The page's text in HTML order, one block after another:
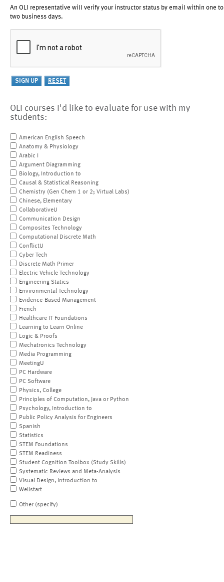
An OLI representative will verify your instructor status by email within one to
two business days.
OLI courses I'd like to evaluate for use with my
students:
American English Speech
Anatomy & Physiology
Arabic I
Argument Diagramming
Biology, Introduction to
Causal & Statistical Reasoning
Chemistry (Gen Chem 1 or 2; Virtual Labs)
Chinese, Elementary
CollaborativeU
Communication Design
Composites Technology
Computational Discrete Math
ConflictU
Cyber Tech
Discrete Math Primer
Electric Vehicle Technology
Engineering Statics
Environmental Technology
Evidence-Based Management
French
Healthcare IT Foundations
Learning to Learn Online
Logic & Proofs
Mechatronics Technology
Media Programming
MeetingU
PC Hardware
PC Software
Physics, College
Principles of Computation, Java or Python
Psychology, Introduction to
Public Policy Analysis for Engineers
Spanish
Statistics
STEM Foundations
STEM Readiness
Student Cognition Toolbox (Study Skills)
Systematic Reviews and Meta-Analysis
Visual Design, Introduction to
Wellstart
Other (specify)